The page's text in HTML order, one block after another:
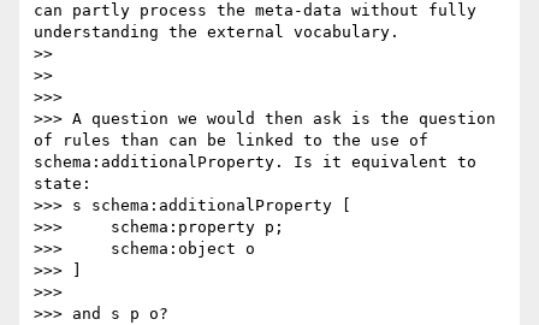
can partly process the meta-data without fully
understanding the external vocabulary.
>>
>>
>>>
>>> A question we would then ask is the question
of rules than can be linked to the use of
schema:additionalProperty. Is it equivalent to
state:
>>> s schema:additionalProperty [
>>> 	schema:property p;
>>> 	schema:object o
>>> ]
>>>
>>> and s p o?